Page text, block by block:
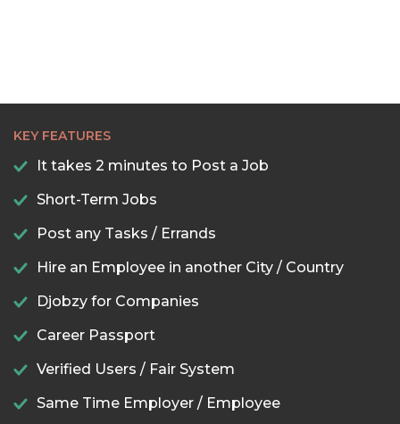
KEY FEATURES
It takes 2 minutes to Post a Job
Short-Term Jobs
Post any Tasks / Errands
Hire an Employee in another City / Country
Djobzy for Companies
Career Passport
Verified Users / Fair System
Same Time Employer / Employee